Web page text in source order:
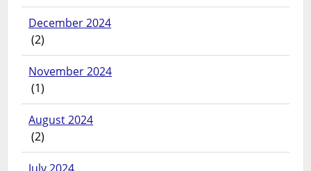
December 2024
(2)
November 2024
(1)
August 2024
(2)